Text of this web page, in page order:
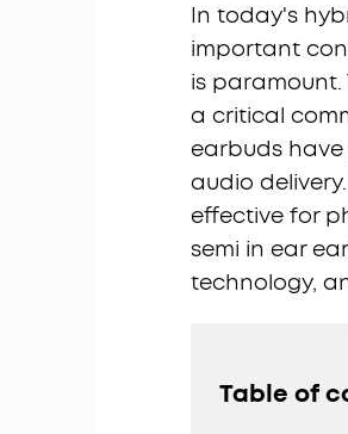
In today's
important
is paramount.
a critical
earbuds
audio
effective for
semi in ear
technology,
Table of